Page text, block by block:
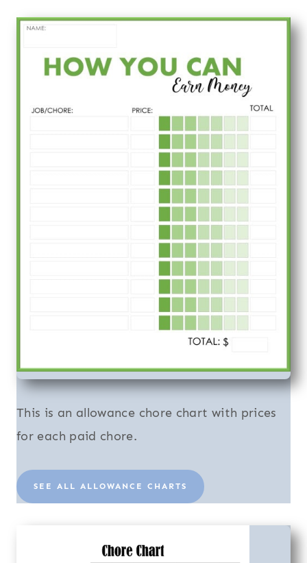
This is an allowance chore chart with prices
for each paid chore.
SEE ALL ALLOWANCE CHARTS